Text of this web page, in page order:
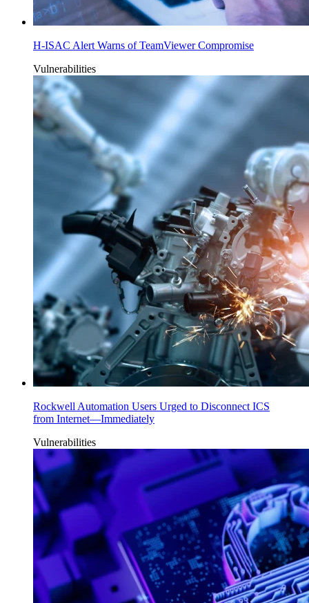
H-ISAC Alert Warns of TeamViewer Compromise
Vulnerabilities
Rockwell Automation Users Urged to Disconnect ICS
from Internet—Immediately
Vulnerabilities